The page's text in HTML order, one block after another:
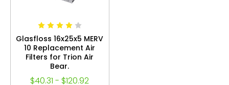
Glasfloss 16x25x5 MERV
10 Replacement Air
Filters for Trion Air
Bear.
$40.31 - $120.92